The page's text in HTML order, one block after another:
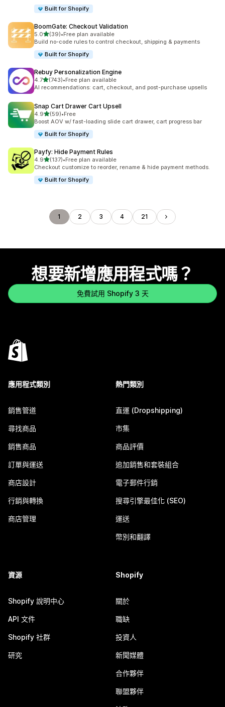
Built for Shopify
BoomGate: Checkout Validation
5.0滿分 5 顆星
(39)
共有 39 則評價
•Free plan available
Build no-code rules to control checkout, shipping & payments
Built for Shopify
Rebuy Personalization Engine
4.7滿分 5 顆星
(743)
共有 743 則評價
•Free plan available
AI recommendations: cart, checkout, and post-purchase upsells
Snap Cart Drawer Cart Upsell
4.9滿分 5 顆星
(59)
共有 59 則評價
•Free
Boost AOV w/ fast-loading slide cart drawer, cart progress bar
Built for Shopify
Payfy: Hide Payment Rules
4.9滿分 5 顆星
(137)
共有 137 則評價
•Free plan available
Checkout customize to reorder, rename & hide payment methods.
Built for Shopify
1 2 3 4 21
想要新增應用程式嗎？
免費試用 Shopify 3 天
應用程式類別
銷售管道
尋找商品
銷售商品
訂單與運送
商店設計
行銷與轉換
商店管理
熱門類別
直運 (Dropshipping)
市集
商品評價
追加銷售和套裝組合
電子郵件行銷
搜尋引擎最佳化 (SEO)
運送
幣別和翻譯
資源
Shopify 說明中心
API 文件
Shopify 社群
研究
Shopify
關於
職缺
投資人
新聞媒體
合作夥伴
聯盟夥伴